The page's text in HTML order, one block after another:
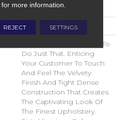
0 Inches X 0 Inches
Envision® Nylon
Seduction Was Created To
Do Just That. Enticing
Your Customer To Touch
And Feel The Velvety
Finish And Tight Dense
Construction That Creates
The Captivating Look Of
The Finest Upholstery.
for more information.
REJECT SETTINGS